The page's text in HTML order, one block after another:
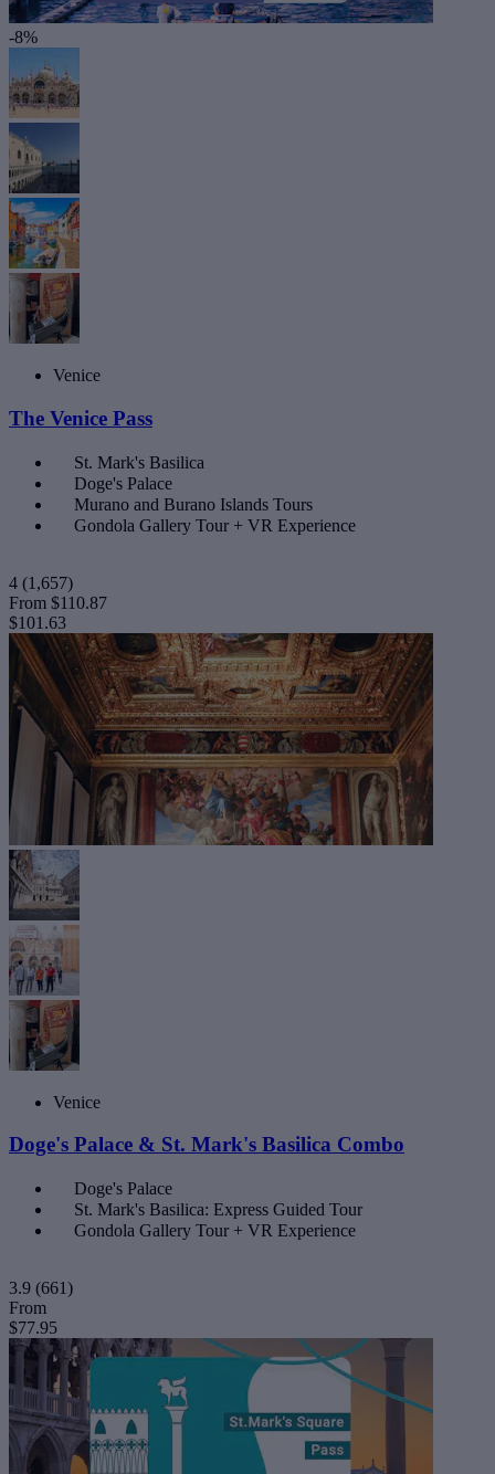
-8%
Venice
The Venice Pass
St. Mark's Basilica
Doge's Palace
Murano and Burano Islands Tours
Gondola Gallery Tour + VR Experience
4 (1,657)
From $110.87
$101.63
Venice
Doge's Palace & St. Mark's Basilica Combo
Doge's Palace
St. Mark's Basilica: Express Guided Tour
Gondola Gallery Tour + VR Experience
3.9 (661)
From
$77.95